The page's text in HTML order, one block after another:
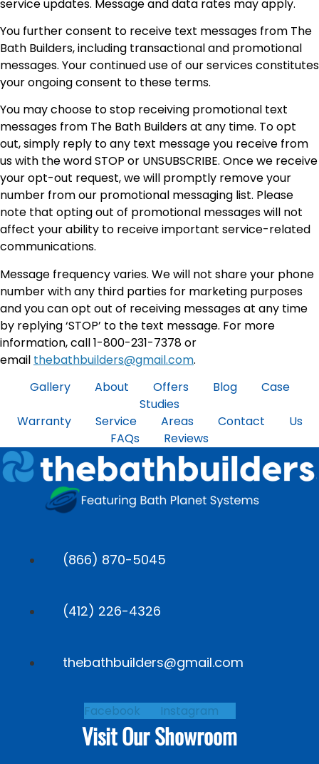
service updates. Message and data rates may apply.
You further consent to receive text messages from The
Bath Builders, including transactional and promotional
messages. Your continued use of our services constitutes
your ongoing consent to these terms.
You may choose to stop receiving promotional text
messages from The Bath Builders at any time. To opt
out, simply reply to any text message you receive from
us with the word STOP or UNSUBSCRIBE. Once we receive
your opt-out request, we will promptly remove your
number from our promotional messaging list. Please
note that opting out of promotional messages will not
affect your ability to receive important service-related
communications.
Message frequency varies. We will not share your phone
number with any third parties for marketing purposes
and you can opt out of receiving messages at any time
by replying ‘STOP’ to the text message. For more
information, call 1-800-231-7378 or
email thebathbuilders@gmail.com.
Gallery
About Offers Blog
Case
Studies
Warranty
Service Areas
Contact Us
FAQs
Reviews
(866) 870-5045
(412) 226-4326
thebathbuilders@gmail.com
Facebook Instagram
Visit Our Showroom